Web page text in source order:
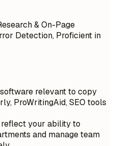
& On-Page
Detection, Proficient in
relevant to copy
ProWritingAid, SEO tools
your ability to
and manage team